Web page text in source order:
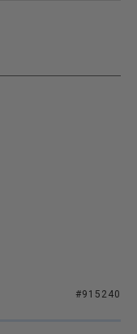
#915240